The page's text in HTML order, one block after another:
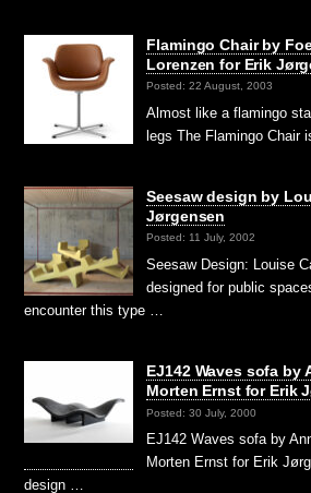
Flamingo Chair by
Lorenzen for Erik
Posted: 22 August, 2003
Almost like a flamingo
legs The Flamingo Chair
Seesaw design by
Jørgensen
Posted: 11 July, 2002
Seesaw Design: Louise
designed for public
encounter this type …
EJ142 Waves sofa by
Morten Ernst for Erik
Posted: 30 July, 2000
EJ142 Waves sofa by
Morten Ernst for Erik
design …